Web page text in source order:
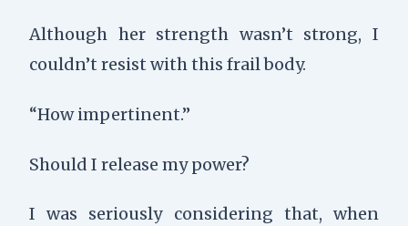
Although her strength wasn’t strong, I
couldn’t resist with this frail body.
“How impertinent.”
Should I release my power?
I was seriously considering that, when